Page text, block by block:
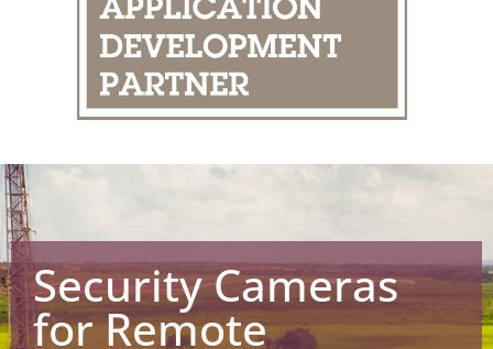
Security Cameras
for Remote